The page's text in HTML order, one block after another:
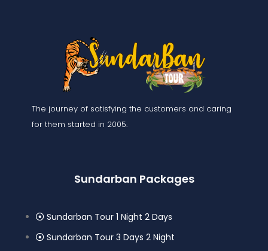
The journey of satisfying the customers and caring
for them started in 2005.
Sundarban Packages
Sundarban Tour 1 Night 2 Days
Sundarban Tour 3 Days 2 Night